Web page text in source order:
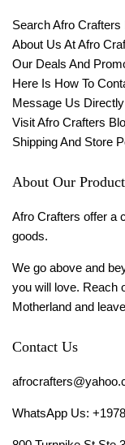
Search Afro Crafters
About Us At Afro
Our Deals And
Here Is How To
Message Us
Visit Afro Crafters
Shipping And Store
About Our
Afro Crafters offer a
goods.
We go above and
you will love. Reach
Motherland and
Contact Us
WhatsApp Us: